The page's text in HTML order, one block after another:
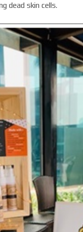
dead skin cells.